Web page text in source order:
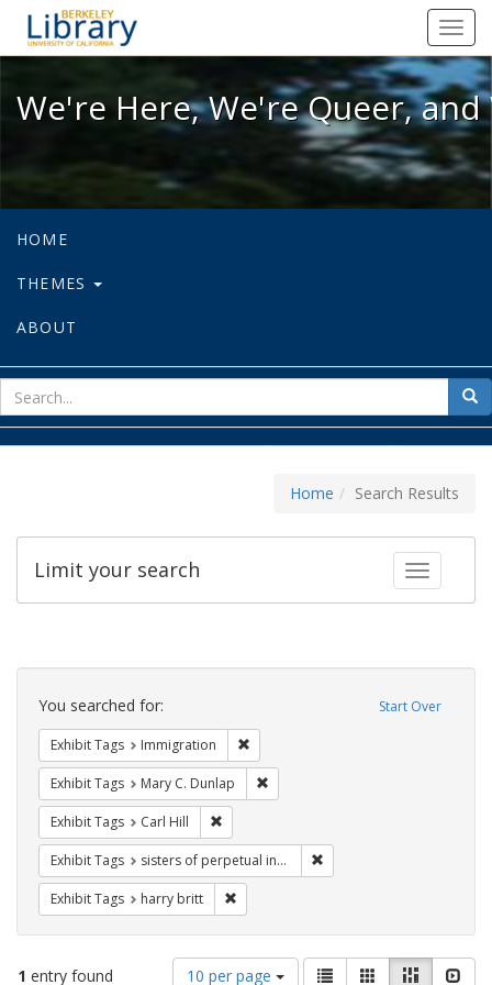
We're Here, We're Queer, and
We're Here, We're Queer,
HOME
THEMES
ABOUT
for
Home Search Results
Toggle
Limit your search
Search
Constraints Start Over
You searched for:
Exhibit Tags Immigration
Exhibit Tags Mary C. Dunlap
Exhibit Tags Carl Hill
Exhibit Tags sisters of perpetual indulgence
Exhibit Tags harry britt
1 entry found
Number
10 per page
ViewList GalleryMasonry